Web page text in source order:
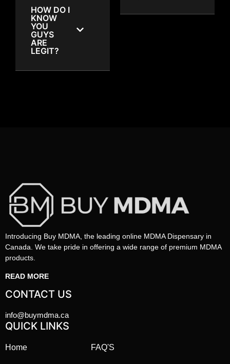
HOW DO I
KNOW
YOU
GUYS
ARE
LEGIT?
Introducing Buy MDMA, the leading online MDMA Dispensary in
Canada. We take pride in offering a wide range of premium MDMA
products.
READ MORE
CONTACT US
info@buymdma.ca
QUICK LINKS
Home FAQ'S